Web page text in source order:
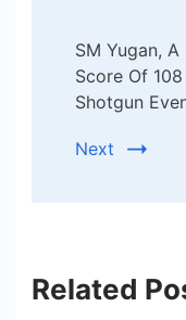
SM Yugan,
Score Of
Shotgun
Next
Related